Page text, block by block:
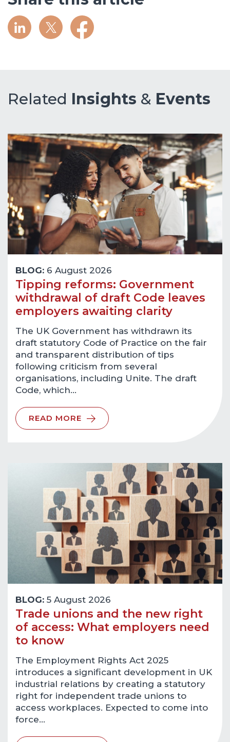
Related Insights & Events
BLOG: 6 August 2026
Tipping reforms: Government
withdrawal of draft Code leaves
employers awaiting clarity
The UK Government has withdrawn its
draft statutory Code of Practice on the fair
and transparent distribution of tips
following criticism from several
organisations, including Unite. The draft
Code, which…
READ MORE
BLOG: 5 August 2026
Trade unions and the new right
of access: What employers need
to know
The Employment Rights Act 2025
introduces a significant development in UK
industrial relations by creating a statutory
right for independent trade unions to
access workplaces. Expected to come into
force…